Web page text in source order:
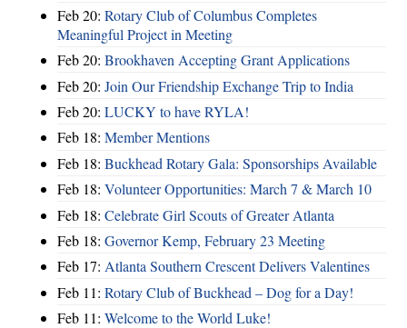
Feb 20: Rotary Club of Columbus Completes
Meaningful Project in Meeting
Feb 20: Brookhaven Accepting Grant Applications
Feb 20: Join Our Friendship Exchange Trip to India
Feb 20: LUCKY to have RYLA!
Feb 18: Member Mentions
Feb 18: Buckhead Rotary Gala: Sponsorships Available
Feb 18: Volunteer Opportunities: March 7 & March 10
Feb 18: Celebrate Girl Scouts of Greater Atlanta
Feb 18: Governor Kemp, February 23 Meeting
Feb 17: Atlanta Southern Crescent Delivers Valentines
Feb 11: Rotary Club of Buckhead – Dog for a Day!
Feb 11: Welcome to the World Luke!